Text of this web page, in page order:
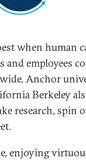
when human
employees
Anchor
Berkeley
research, spin
enjoying